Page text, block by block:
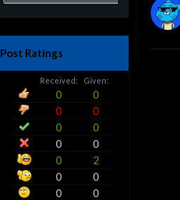
Post Ratings
Received: Given:
0
0
0
0
0
0
0
0
0
2
0
0
0
0